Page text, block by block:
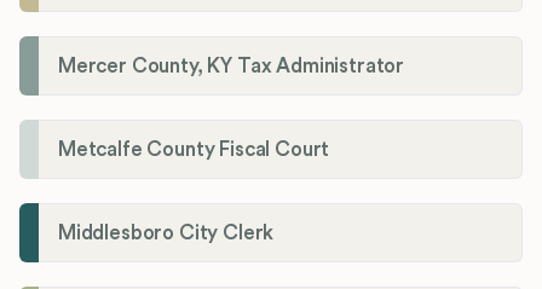
Mercer County, KY Tax Administrator
Metcalfe County Fiscal Court
Middlesboro City Clerk